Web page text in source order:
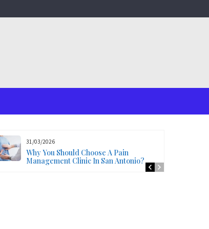
31/03/2026
Why You Should Choose A Pain
Management Clinic In San Antonio?